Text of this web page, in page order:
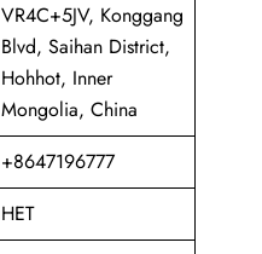
VR4C+5JV, Konggang
Blvd, Saihan District,
Hohhot, Inner
Mongolia, China
+8647196777
HET